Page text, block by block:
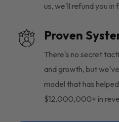
us, we'll refund you in
Proven
There's no secret
and growth, but
model that has
$12,000,000+ in